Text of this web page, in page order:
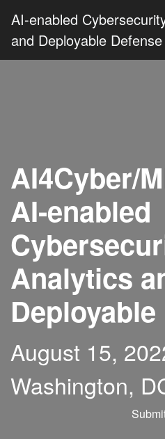
AI-enabled
and Deployable Defense
AI4Cyber/
AI-enabled
Analytics
August 15,
Washington,